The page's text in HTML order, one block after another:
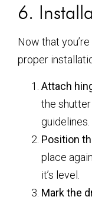
6.
Now that
proper
Attach
the shutter
guidelines.
Position
place
it’s level.
Mark the